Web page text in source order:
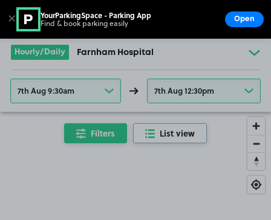
Go to the homepage
Hourly/Daily Farnham Hospital
7th Aug 9:30am 7th Aug 12:30pm
Filters List view
✕ YourParkingSpace - Parking App
Find & book parking easily Open